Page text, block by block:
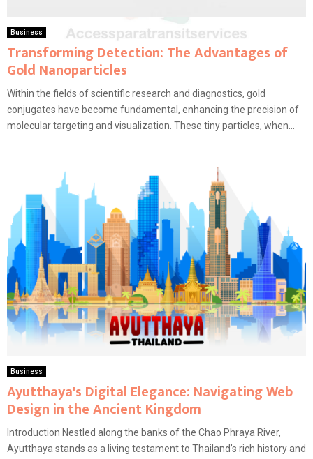
Business
Transforming Detection: The Advantages of
Gold Nanoparticles
Within the fields of scientific research and diagnostics, gold
conjugates have become fundamental, enhancing the precision of
molecular targeting and visualization. These tiny particles, when...
Business
Ayutthaya's Digital Elegance: Navigating Web
Design in the Ancient Kingdom
Introduction Nestled along the banks of the Chao Phraya River,
Ayutthaya stands as a living testament to Thailand’s rich history and